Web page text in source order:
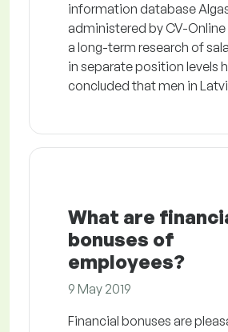
information database
administered by CV-
a long-term research of
in separate position levels
concluded that men in
What are
bonuses of
employees?
9 May 2019
Financial bonuses are